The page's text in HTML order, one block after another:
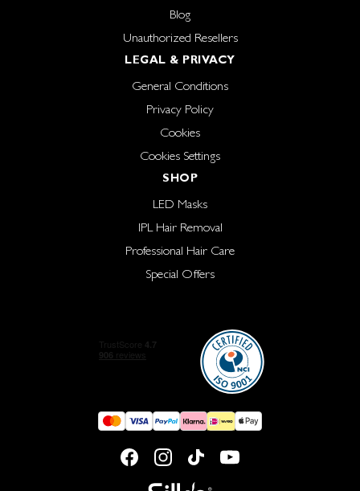
Blog
Unauthorized Resellers
LEGAL & PRIVACY
General Conditions
Privacy Policy
Cookies
Cookies Settings
SHOP
LED Masks
IPL Hair Removal
Professional Hair Care
Special Offers